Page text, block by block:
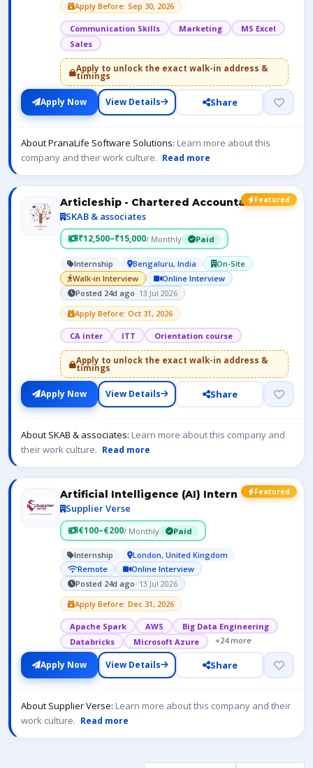
Apply Before: Sep 30, 2026
Communication Skills Marketing
MS Excel
Sales
Apply to unlock the exact walk-in address &
timings
Apply Now View Details Share
About PranaLife Software Solutions: Learn more about this
company and their work culture. Read more
Featured
Articleship - Chartered Accountant- ICAI
SKAB & associates
₹12,500–₹15,000/ Monthly Paid
Internship Bengaluru, India
On-Site
Walk-in Interview
Online Interview
Posted 24d ago· 13 Jul 2026
Apply Before: Oct 31, 2026
CA inter ITT Orientation course
Apply to unlock the exact walk-in address &
timings
Apply Now View Details Share
About SKAB & associates: Learn more about this company and
their work culture. Read more
Featured
Artificial Intelligence (AI) Intern
Supplier Verse
€100–€200/ Monthly Paid
Internship
London, United Kingdom
Remote
Online Interview
Posted 24d ago· 13 Jul 2026
Apply Before: Dec 31, 2026
Apache Spark AWS
Big Data Engineering
Databricks
Microsoft Azure +24 more
Apply Now View Details Share
About Supplier Verse: Learn more about this company and their
work culture. Read more